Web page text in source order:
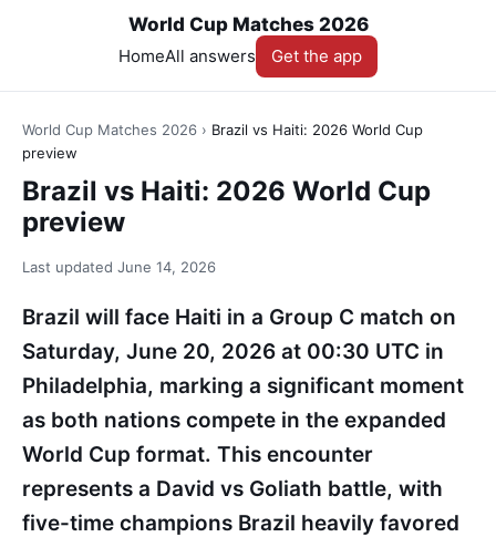
World Cup Matches 2026
HomeAll answers Get the app
World Cup Matches 2026 › Brazil vs Haiti: 2026 World Cup
preview
Brazil vs Haiti: 2026 World Cup
preview
Last updated June 14, 2026
Brazil will face Haiti in a Group C match on
Saturday, June 20, 2026 at 00:30 UTC in
Philadelphia, marking a significant moment
as both nations compete in the expanded
World Cup format. This encounter
represents a David vs Goliath battle, with
five-time champions Brazil heavily favored